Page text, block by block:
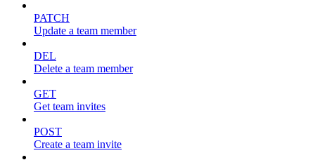
PATCH
Update a team member
DEL
Delete a team member
GET
Get team invites
POST
Create a team invite